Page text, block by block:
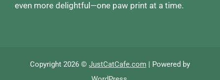
even more delightful—one paw print at a time.
Copyright 2026 © JustCatCafe.com | Powered by